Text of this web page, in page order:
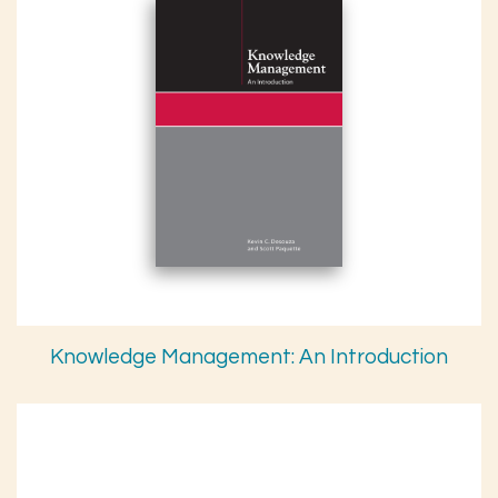
Knowledge Management: An Introduction